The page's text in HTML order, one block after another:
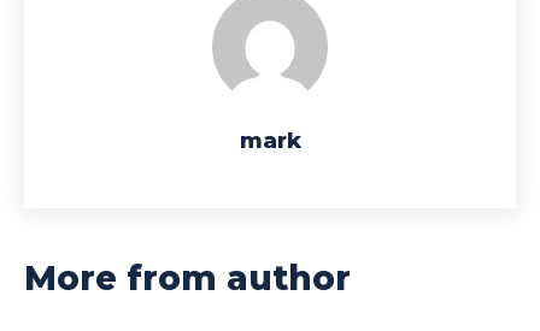
mark
More from author